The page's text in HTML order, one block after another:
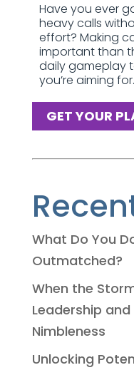
Have you ever
heavy calls
effort? Making
important than
daily gameplay
you’re aiming for.
GET YOUR
What Do You
Outmatched?
When the
Leadership
Nimbleness
Unlocking